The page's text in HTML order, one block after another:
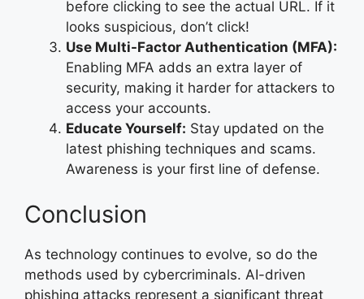
before clicking to see the actual URL. If it
looks suspicious, don’t click!
Use Multi-Factor Authentication (MFA):
Enabling MFA adds an extra layer of
security, making it harder for attackers to
access your accounts.
Educate Yourself: Stay updated on the
latest phishing techniques and scams.
Awareness is your first line of defense.
Conclusion
As technology continues to evolve, so do the
methods used by cybercriminals. AI-driven
phishing attacks represent a significant threat